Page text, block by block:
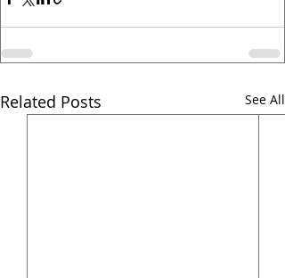
Related Posts See All